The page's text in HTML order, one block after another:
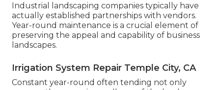
Industrial landscaping companies typically have
actually established partnerships with vendors.
Year-round maintenance is a crucial element of
preserving the appeal and capability of business
landscapes.
Irrigation System Repair Temple City, CA
Constant year-round often tending not only